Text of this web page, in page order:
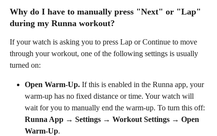
Why do I have to manually press "Next" or "Lap"
during my Runna workout?
If your watch is asking you to press Lap or Continue to move
through your workout, one of the following settings is usually
turned on:
Open Warm-Up. If this is enabled in the Runna app, your
warm-up has no fixed distance or time. Your watch will
wait for you to manually end the warm-up. To turn this off:
Runna App → Settings → Workout Settings → Open
Warm-Up.